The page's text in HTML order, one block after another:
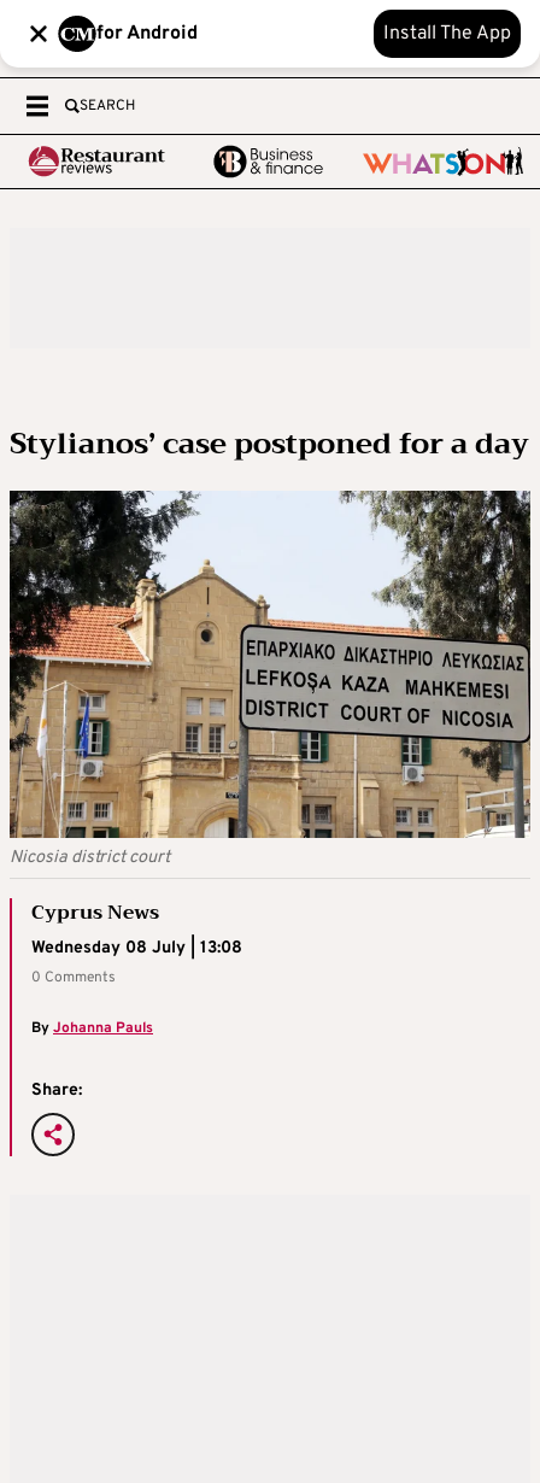
for Android Install The App
SEARCH
Stylianos’ case postponed for a day
Nicosia district court
Cyprus News
Wednesday 08 July | 13:08
0 Comments
ByJohanna Pauls
Share: